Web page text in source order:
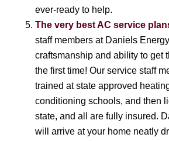
ever-ready to help.
The very best AC service
staff members at Daniels
craftsmanship and ability to get
the first time! Our service staff
trained at state approved
conditioning schools, and then
state, and all are fully insured.
will arrive at your home neatly